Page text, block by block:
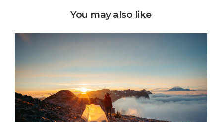
You may also like